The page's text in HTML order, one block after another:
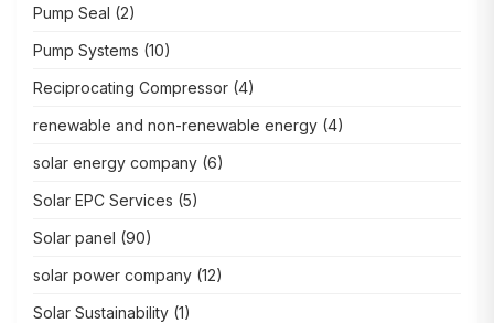
Pump Seal (2)
Pump Systems (10)
Reciprocating Compressor (4)
renewable and non-renewable energy (4)
solar energy company (6)
Solar EPC Services (5)
Solar panel (90)
solar power company (12)
Solar Sustainability (1)